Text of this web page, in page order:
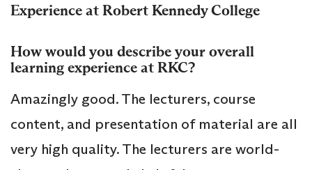
Experience at Robert Kennedy College
How would you describe your overall
learning experience at RKC?
Amazingly good. The lecturers, course
content, and presentation of material are all
very high quality. The lecturers are world-